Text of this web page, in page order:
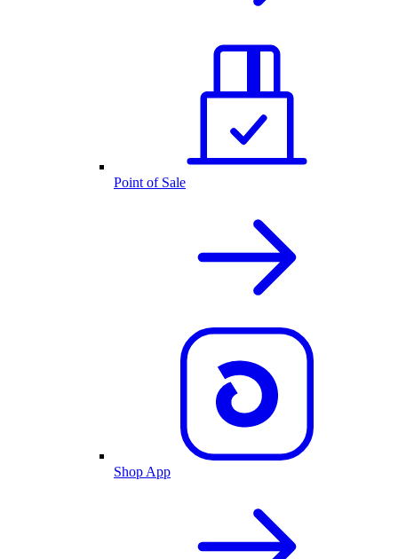
Point of Sale
Shop App